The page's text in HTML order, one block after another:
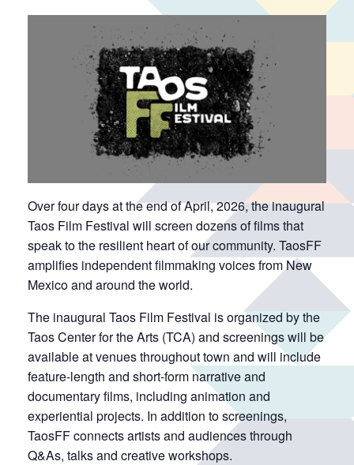
Over four days at the end of April, 2026, the inaugural
Taos Film Festival will screen dozens of films that
speak to the resilient heart of our community. TaosFF
amplifies independent filmmaking voices from New
Mexico and around the world.
The inaugural Taos Film Festival is organized by the
Taos Center for the Arts (TCA) and screenings will be
available at venues throughout town and will include
feature-length and short-form narrative and
documentary films, including animation and
experiential projects. In addition to screenings,
TaosFF connects artists and audiences through
Q&As, talks and creative workshops.